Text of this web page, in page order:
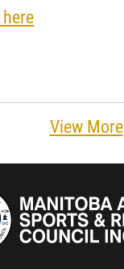
View More
Education